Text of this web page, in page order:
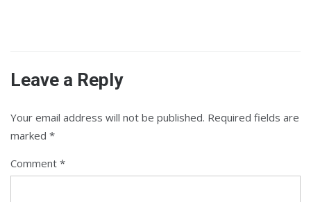
Leave a Reply
Your email address will not be published. Required fields are
marked *
Comment